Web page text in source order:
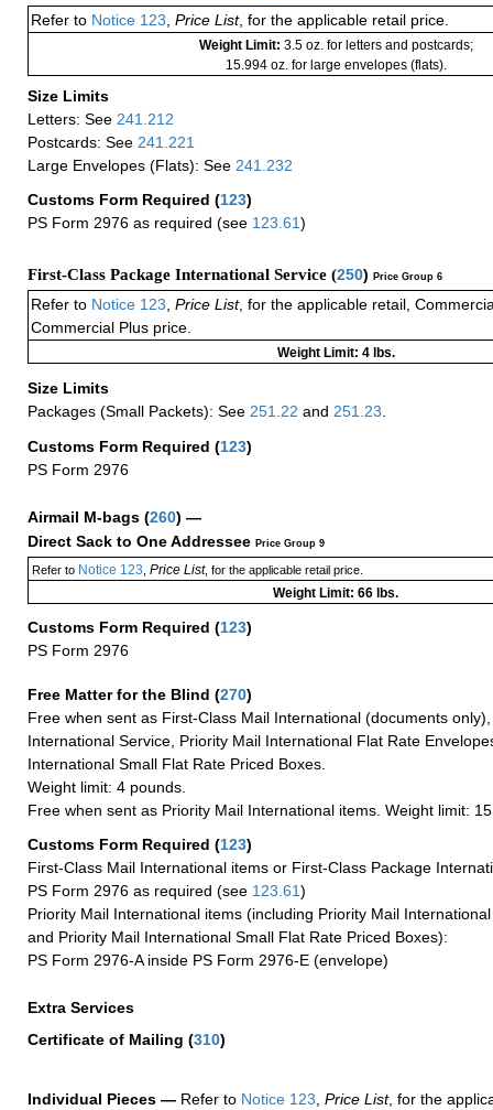
Refer to Notice 123 Price List, for the applicable retail price.
Weight Limit: 3.5 oz. for letters and postcards;
15.994 oz. for large envelopes (flats).
Size Limits
Letters: See 241.212
Postcards: See 241.221
Large Envelopes (Flats): See 241.232
Customs Form Required (123)
PS Form 2976 as required (see 123.61)
First-Class Package International Service (250) Price Group 6
Refer to Notice 123 Price List, for the applicable retail,
Commercial Plus price.
Weight Limit: 4 lbs.
Size Limits
Packages (Small Packets): See 251.22 and 251.23
Customs Form Required (123)
PS Form 2976
Airmail M-bags (260) —
Direct Sack to One Addressee Price Group 9
Refer toNotice 123 Price List, for the applicable retail price.
Weight Limit: 66 lbs.
Customs Form Required (123)
PS Form 2976
Free Matter for the Blind (270)
Free when sent as First-Class Mail International (documents
International Service, Priority Mail International Flat Rate
International Small Flat Rate Priced Boxes.
Weight limit: 4 pounds.
Free when sent as Priority Mail International items. Weight limit:
Customs Form Required (123)
First-Class Mail International items or First-Class Package
PS Form 2976 as required (see 123.61)
Priority Mail International items (including Priority Mail
and Priority Mail International Small Flat Rate Priced Boxes):
PS Form 2976-A inside PS Form 2976-E (envelope)
Extra Services
Certificate of Mailing (310)
Individual Pieces — Refer to Notice 123, Price List, for the